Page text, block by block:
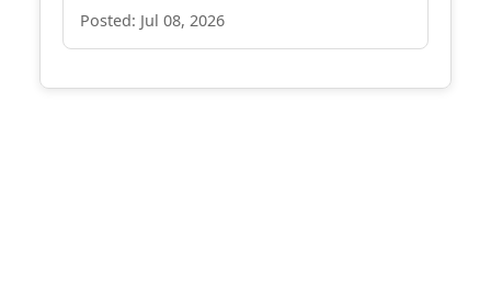
Posted: Jul 08, 2026